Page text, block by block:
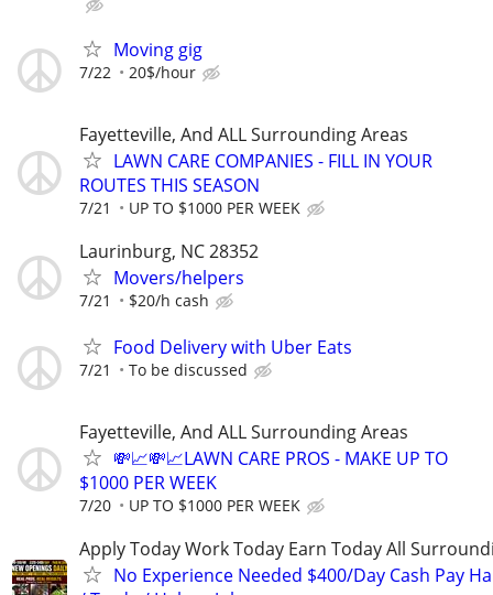
Moving gig
7/22 20$/hour
Fayetteville, And ALL Surrounding Areas
LAWN CARE COMPANIES - FILL IN YOUR
ROUTES THIS SEASON
7/21 UP TO $1000 PER WEEK
Laurinburg, NC 28352
Movers/helpers
7/21 $20/h cash
Food Delivery with Uber Eats
7/21 To be discussed
Fayetteville, And ALL Surrounding Areas
💸📈💸📈LAWN CARE PROS - MAKE UP TO
$1000 PER WEEK
7/20 UP TO $1000 PER WEEK
Apply Today Work Today Earn Today All
No Experience Needed $400/Day Cash Pay